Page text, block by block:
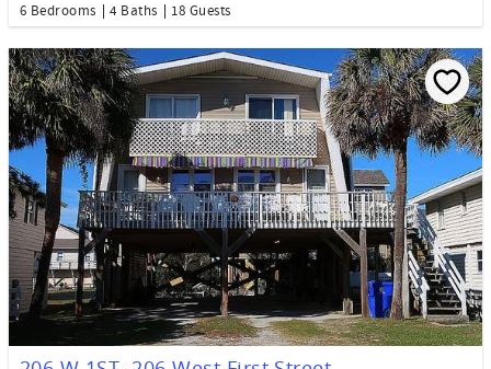
6 Bedrooms 4 Baths 18 Guests